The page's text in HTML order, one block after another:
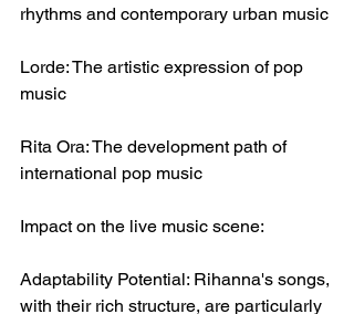
rhythms and contemporary urban music
Lorde: The artistic expression of pop
music
Rita Ora: The development path of
international pop music
Impact on the live music scene:
Adaptability Potential: Rihanna's songs,
with their rich structure, are particularly